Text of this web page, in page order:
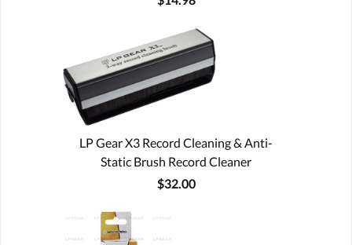
LP Gear X3 Record Cleaning & Anti-
Static Brush Record Cleaner
$32.00